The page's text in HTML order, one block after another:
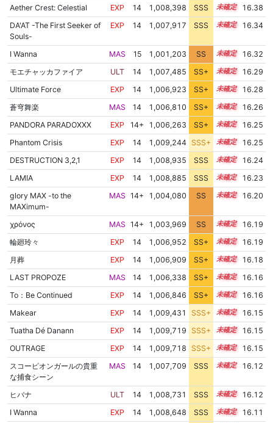
Aether Crest: Celestial
EXP 14 1,008,398 SSS 14.3
16.38
DA'AT -The First Seeker of
Souls-
EXP 14 1,007,917 SSS 14.3 16.34
I Wanna MAS 15 1,001,203 SS 15.2
16.32
モエチャッカファイア
ULT 14 1,007,485 SS+ 14.3
16.29
Ultimate Force
EXP 14 1,006,923 SS+ 14.4
16.28
蒼穹舞楽
MAS 14 1,006,810 SS+ 14.4
16.26
PANDORA PARADOXXX
EXP 14+ 1,006,263 SS+ 14.5
16.25
Phantom Crisis
EXP 14 1,009,244 SSS+ 14.1
16.25
DESTRUCTION 3,2,1
EXP 14 1,008,935 SSS 14.1
16.24
LAMIA
EXP 14 1,008,885 SSS 14.1
16.23
glory MAX -to the
MAXimum-
MAS 14+ 1,004,080 SS 14.8 16.20
χρόνος MAS 14+ 1,003,969 SS 14.8
16.19
輪廻玲々
EXP 14 1,006,952 SS+ 14.3
16.19
月葬
EXP 14 1,006,909 SS+ 14.3
16.18
LAST PROPOZE
MAS 14 1,006,338 SS+ 14.4
16.16
To：Be Continued
EXP 14 1,006,846 SS+ 14.3
16.16
Makear
EXP 14 1,009,431 SSS+ 14.0
16.15
Tuatha Dé Danann
EXP 14 1,009,719 SSS+ 14.0
16.15
OUTRAGE
EXP 14 1,009,718 SSS+ 14.0
16.15
スコーピオンガールの貴重
な捕食シーン
MAS 14 1,007,709 SSS 14.1 16.12
ヒバナ ULT 14 1,008,731 SSS 14.0
16.12
I Wanna
EXP 14 1,008,648 SSS 14.0
16.11